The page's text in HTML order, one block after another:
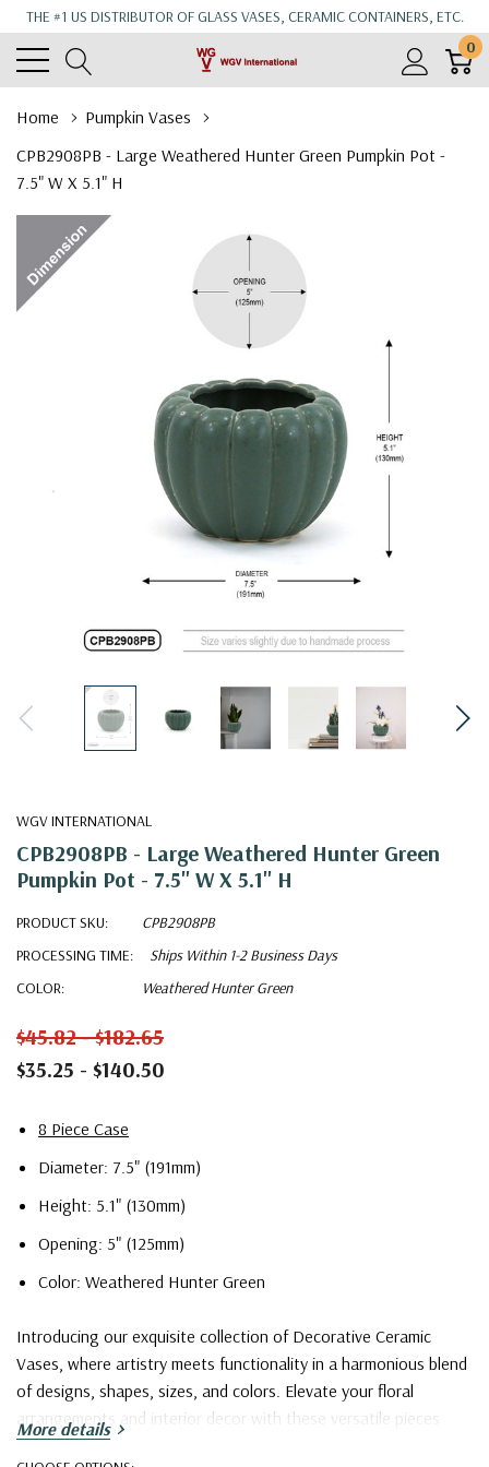
THE #1 US DISTRIBUTOR OF GLASS VASES, CERAMIC CONTAINERS, ETC.
0
Home
Pumpkin Vases
CPB2908PB - Large Weathered Hunter Green Pumpkin Pot -
7.5" W X 5.1" H
WGV INTERNATIONAL
CPB2908PB - Large Weathered Hunter Green
Pumpkin Pot - 7.5" W X 5.1" H
PRODUCT SKU:
CPB2908PB
PROCESSING TIME:
Ships Within 1-2 Business Days
COLOR:
Weathered Hunter Green
$45.82 - $182.65
$35.25 - $140.50
8 Piece Case
Diameter: 7.5" (191mm)
Height: 5.1" (130mm)
Opening: 5" (125mm)
Color: Weathered Hunter Green
Introducing our exquisite collection of Decorative Ceramic
Vases, where artistry meets functionality in a harmonious blend
of designs, shapes, sizes, and colors. Elevate your floral
arrangements and interior decor with these versatile pieces
that cater to a wide spectrum of tastes and preferences.
More details